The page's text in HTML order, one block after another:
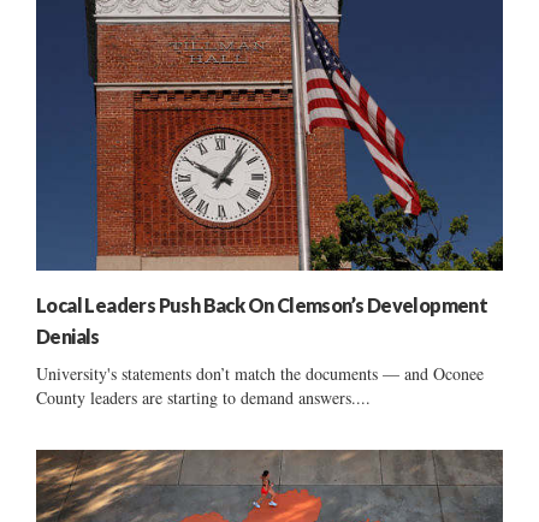
Local Leaders Push Back On Clemson’s Development
Denials
University's statements don’t match the documents — and Oconee
County leaders are starting to demand answers....